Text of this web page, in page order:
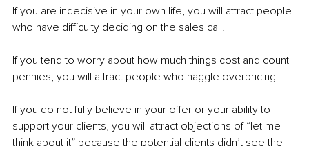
If you are indecisive in your own life, you will attract people
who have difficulty deciding on the sales call.
If you tend to worry about how much things cost and count
pennies, you will attract people who haggle overpricing.
If you do not fully believe in your offer or your ability to
support your clients, you will attract objections of “let me
think about it” because the potential clients didn’t see the